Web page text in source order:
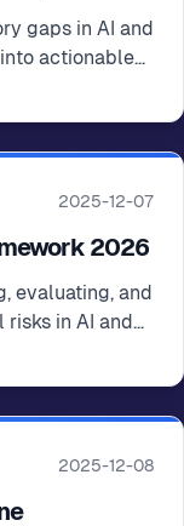
gaps in AI and
actionable
2025-12-07
2026
evaluating, and
in AI and
2025-12-08